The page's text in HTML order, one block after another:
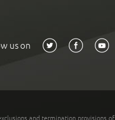
us on
and termination provisions of